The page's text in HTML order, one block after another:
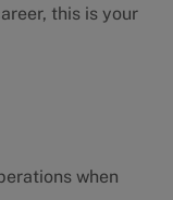
this is your
when